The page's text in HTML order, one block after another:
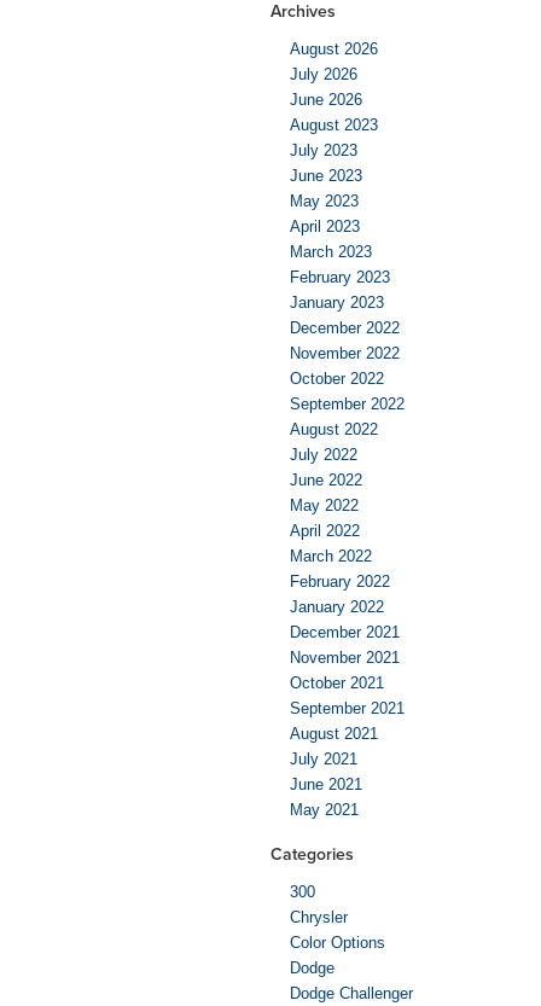
Archives
August 2026
July 2026
June 2026
August 2023
July 2023
June 2023
May 2023
April 2023
March 2023
February 2023
January 2023
December 2022
November 2022
October 2022
September 2022
August 2022
July 2022
June 2022
May 2022
April 2022
March 2022
February 2022
January 2022
December 2021
November 2021
October 2021
September 2021
August 2021
July 2021
June 2021
May 2021
Categories
300
Chrysler
Color Options
Dodge
Dodge Challenger